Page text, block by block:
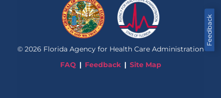
Feedback
© 2026 Florida Agency for Health Care Administration
FAQ
Feedback Site Map